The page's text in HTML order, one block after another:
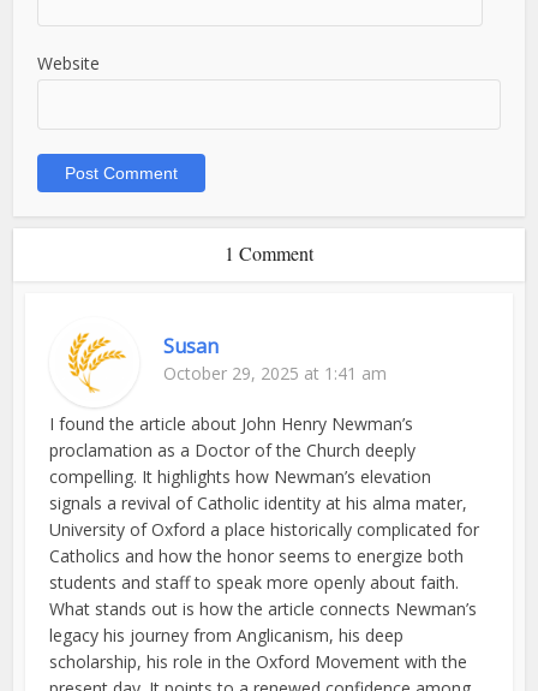
Website
1 Comment
Susan
October 29, 2025 at 1:41 am
I found the article about John Henry Newman’s
proclamation as a Doctor of the Church deeply
compelling. It highlights how Newman’s elevation
signals a revival of Catholic identity at his alma mater,
University of Oxford a place historically complicated for
Catholics and how the honor seems to energize both
students and staff to speak more openly about faith.
What stands out is how the article connects Newman’s
legacy his journey from Anglicanism, his deep
scholarship, his role in the Oxford Movement with the